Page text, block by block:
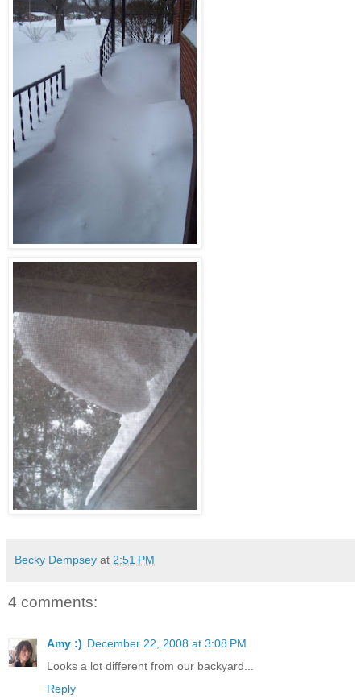
Becky Dempsey at 2:51 PM
4 comments:
Amy :) December 22, 2008 at 3:08 PM
Looks a lot different from our backyard...
Reply